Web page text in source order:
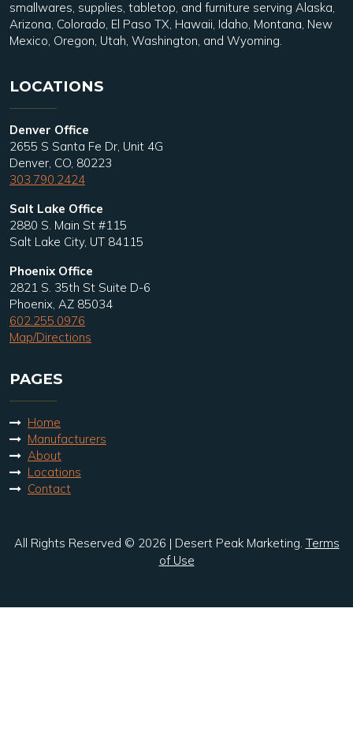
smallwares, supplies, tabletop, and furniture serving Alaska,
Arizona, Colorado, El Paso TX, Hawaii, Idaho, Montana, New
Mexico, Oregon, Utah, Washington, and Wyoming.
LOCATIONS
Denver Office
2655 S Santa Fe Dr, Unit 4G
Denver, CO, 80223
303.790.2424
Salt Lake Office
2880 S. Main St #115
Salt Lake City, UT 84115
Phoenix Office
2821 S. 35th St Suite D-6
Phoenix, AZ 85034
602.255.0976
Map/Directions
PAGES
Home
Manufacturers
About
Locations
Contact
All Rights Reserved © 2026 | Desert Peak Marketing. Terms
of Use